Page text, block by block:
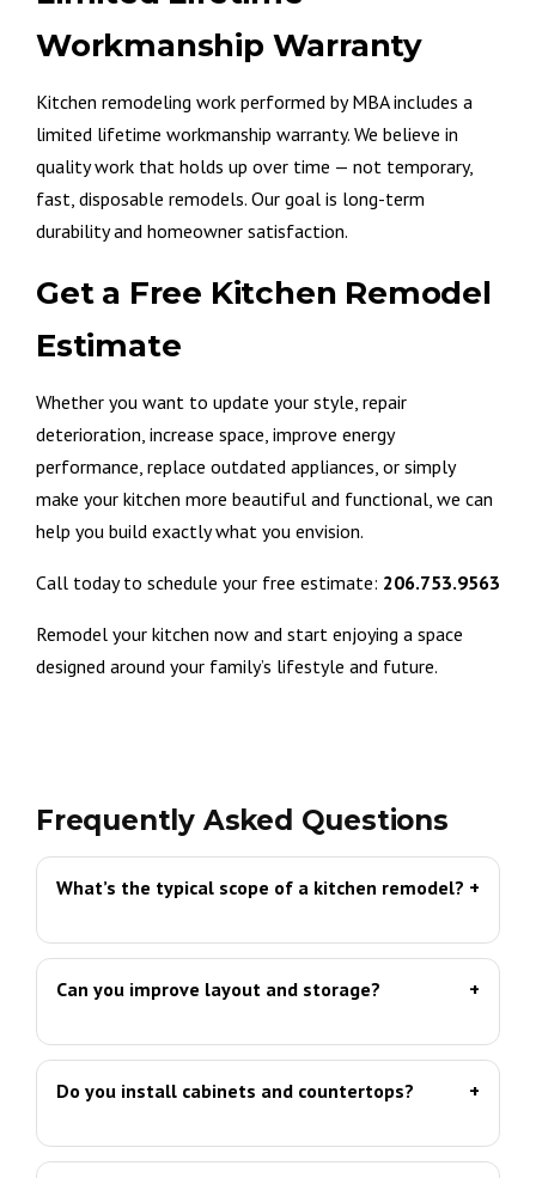
Workmanship Warranty
Kitchen remodeling work performed by MBA includes a
limited lifetime workmanship warranty. We believe in
quality work that holds up over time — not temporary,
fast, disposable remodels. Our goal is long-term
durability and homeowner satisfaction.
Get a Free Kitchen Remodel
Estimate
Whether you want to update your style, repair
deterioration, increase space, improve energy
performance, replace outdated appliances, or simply
make your kitchen more beautiful and functional, we can
help you build exactly what you envision.
Call today to schedule your free estimate: 206.753.9563
Remodel your kitchen now and start enjoying a space
designed around your family’s lifestyle and future.
Frequently Asked Questions
What’s the typical scope of a kitchen remodel?
Can you improve layout and storage?
Do you install cabinets and countertops?